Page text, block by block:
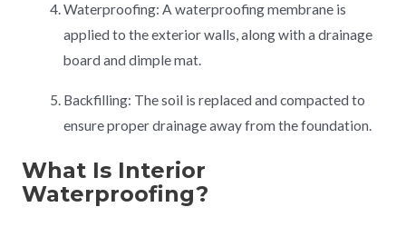
Waterproofing: A waterproofing membrane is
applied to the exterior walls, along with a drainage
board and dimple mat.
Backfilling: The soil is replaced and compacted to
ensure proper drainage away from the foundation.
What Is Interior
Waterproofing?